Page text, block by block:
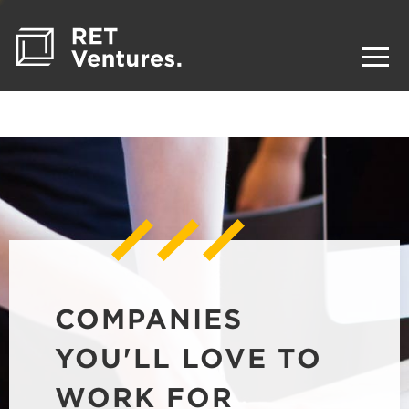
COMPANIES
YOU'LL LOVE TO
WORK FOR